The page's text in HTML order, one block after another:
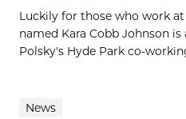
Luckily for those who work
named Kara Cobb Johnson
Polsky's Hyde Park co-
News